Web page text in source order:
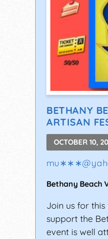
BETHANY
ARTISAN
OCTOBER 10,
mu∗∗∗@
Bethany Beach
Join us for
support the
event is well